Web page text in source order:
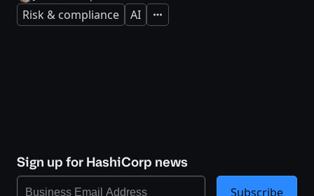
Risk & compliance AI Expand
Sign up for HashiCorp news
Subscribe